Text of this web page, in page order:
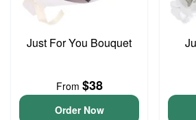
Just For You Bouquet
From $38
Order Now